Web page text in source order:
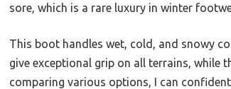
sore, which is a rare luxury in winter
This boot handles wet, cold, and snowy
give exceptional grip on all terrains, while
comparing various options, I can